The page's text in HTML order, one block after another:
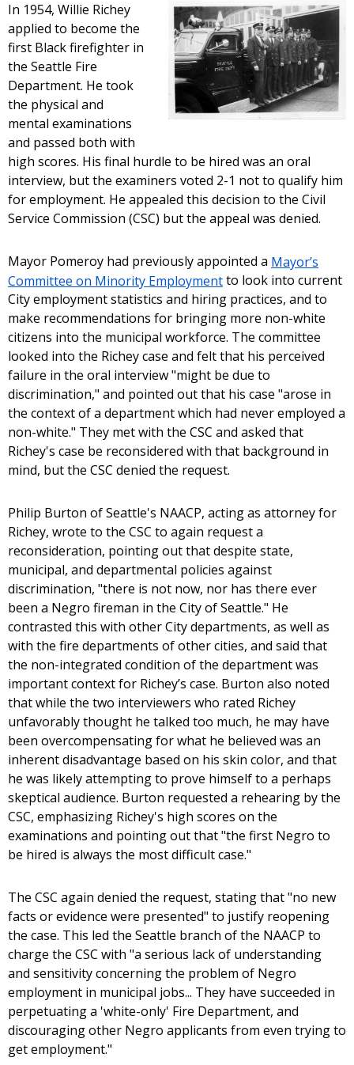
In 1954, Willie Richey
applied to become the
first Black firefighter in
the Seattle Fire
Department. He took
the physical and
mental examinations
and passed both with
high scores. His final hurdle to be hired was an oral
interview, but the examiners voted 2-1 not to qualify him
for employment. He appealed this decision to the Civil
Service Commission (CSC) but the appeal was denied.
Mayor Pomeroy had previously appointed a Mayor’s
Committee on Minority Employmentto look into current
City employment statistics and hiring practices, and to
make recommendations for bringing more non-white
citizens into the municipal workforce. The committee
looked into the Richey case and felt that his perceived
failure in the oral interview "might be due to
discrimination," and pointed out that his case "arose in
the context of a department which had never employed a
non-white." They met with the CSC and asked that
Richey's case be reconsidered with that background in
mind, but the CSC denied the request.
Philip Burton of Seattle's NAACP, acting as attorney for
Richey, wrote to the CSC to again request a
reconsideration, pointing out that despite state,
municipal, and departmental policies against
discrimination, "there is not now, nor has there ever
been a Negro fireman in the City of Seattle." He
contrasted this with other City departments, as well as
with the fire departments of other cities, and said that
the non-integrated condition of the department was
important context for Richey’s case. Burton also noted
that while the two interviewers who rated Richey
unfavorably thought he talked too much, he may have
been overcompensating for what he believed was an
inherent disadvantage based on his skin color, and that
he was likely attempting to prove himself to a perhaps
skeptical audience. Burton requested a rehearing by the
CSC, emphasizing Richey's high scores on the
examinations and pointing out that "the first Negro to
be hired is always the most difficult case."
The CSC again denied the request, stating that "no new
facts or evidence were presented" to justify reopening
the case. This led the Seattle branch of the NAACP to
charge the CSC with "a serious lack of understanding
and sensitivity concerning the problem of Negro
employment in municipal jobs... They have succeeded in
perpetuating a 'white-only' Fire Department, and
discouraging other Negro applicants from even trying to
get employment."